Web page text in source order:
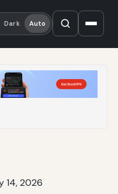
Dark Auto
14, 2026